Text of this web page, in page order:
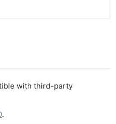
with third-party
.